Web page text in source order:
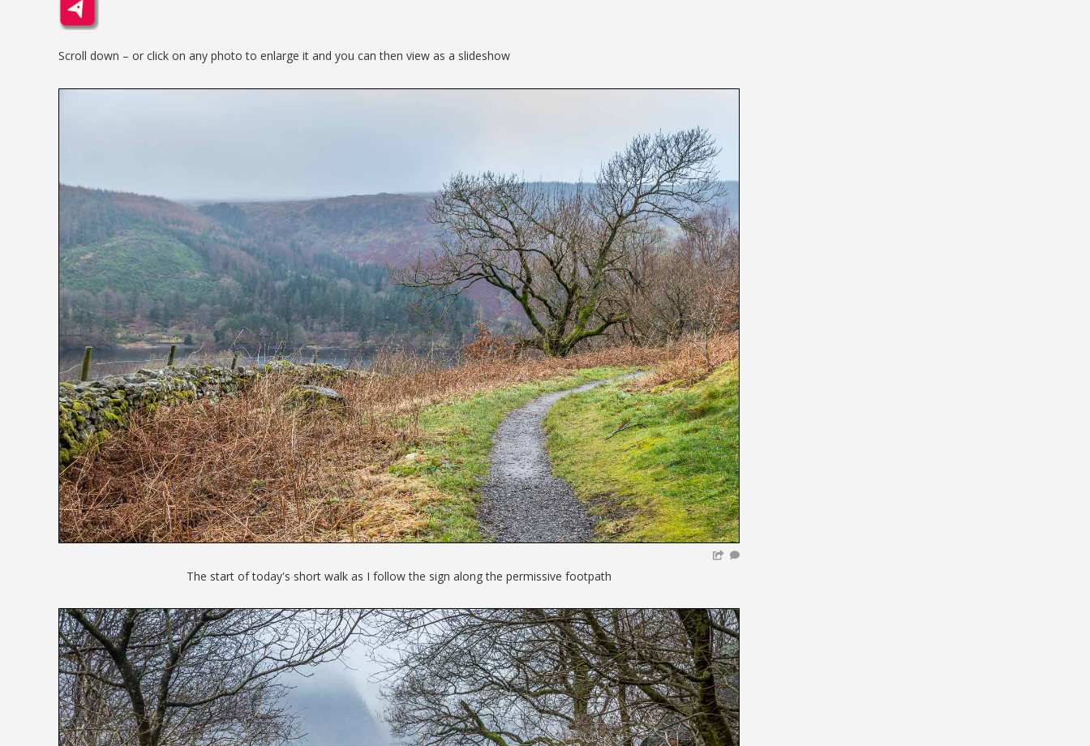
Scroll down – or click on any photo to enlarge it and you can then view as a slideshow
The start of today's short walk as I follow the sign along the permissive footpath